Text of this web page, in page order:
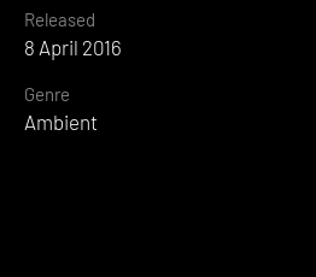
Released
8 April 2016
Genre
Ambient